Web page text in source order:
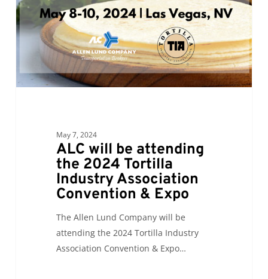
2024
Tortilla
Industry
Association
Convention
&
May 7, 2024
ALC will be attending
the 2024 Tortilla
Industry Association
Convention & Expo
The Allen Lund Company will be
attending the 2024 Tortilla Industry
Association Convention & Expo…